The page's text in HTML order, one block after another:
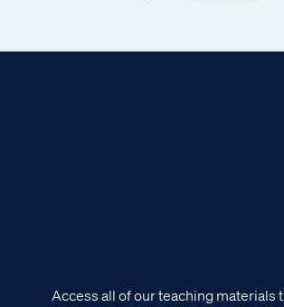
Access all of our teaching materials